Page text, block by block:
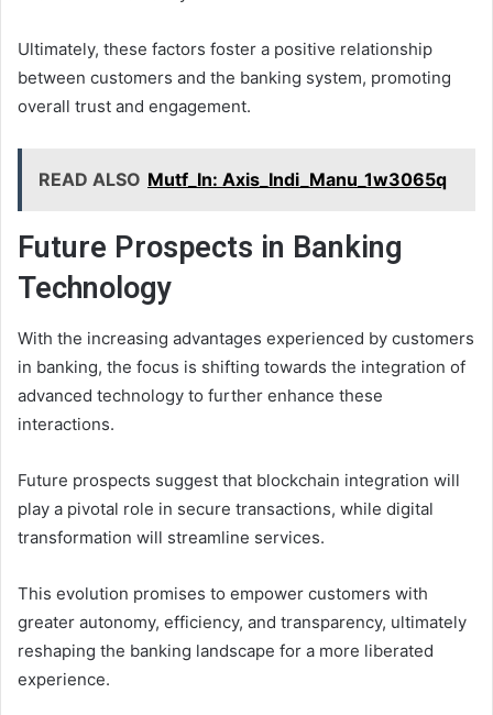
Ultimately, these factors foster a positive relationship
between customers and the banking system, promoting
overall trust and engagement.
READ ALSO Mutf_In: Axis_Indi_Manu_1w3065q
Future Prospects in Banking
Technology
With the increasing advantages experienced by customers
in banking, the focus is shifting towards the integration of
advanced technology to further enhance these
interactions.
Future prospects suggest that blockchain integration will
play a pivotal role in secure transactions, while digital
transformation will streamline services.
This evolution promises to empower customers with
greater autonomy, efficiency, and transparency, ultimately
reshaping the banking landscape for a more liberated
experience.